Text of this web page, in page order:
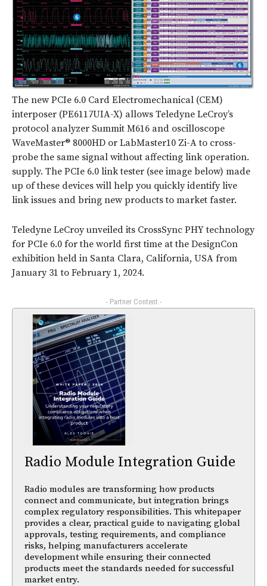
The new PCIe 6.0 Card Electromechanical (CEM)
interposer (PE6117UIA-X) allows Teledyne LeCroy’s
protocol analyzer Summit M616 and oscilloscope
WaveMaster® 8000HD or LabMaster10 Zi-A to cross-
probe the same signal without affecting link operation.
supply. The PCIe 6.0 link tester (see image below) made
up of these devices will help you quickly identify live
link issues and bring new products to market faster.
Teledyne LeCroy unveiled its CrossSync PHY technology
for PCIe 6.0 for the world first time at the DesignCon
exhibition held in Santa Clara, California, USA from
January 31 to February 1, 2024.
- Partner Content -
Radio Module Integration Guide
Radio modules are transforming how products
connect and communicate, but integration brings
complex regulatory responsibilities. This whitepaper
provides a clear, practical guide to navigating global
approvals, testing requirements, and compliance
risks, helping manufacturers accelerate
development while ensuring their connected
products meet the standards needed for successful
market entry.